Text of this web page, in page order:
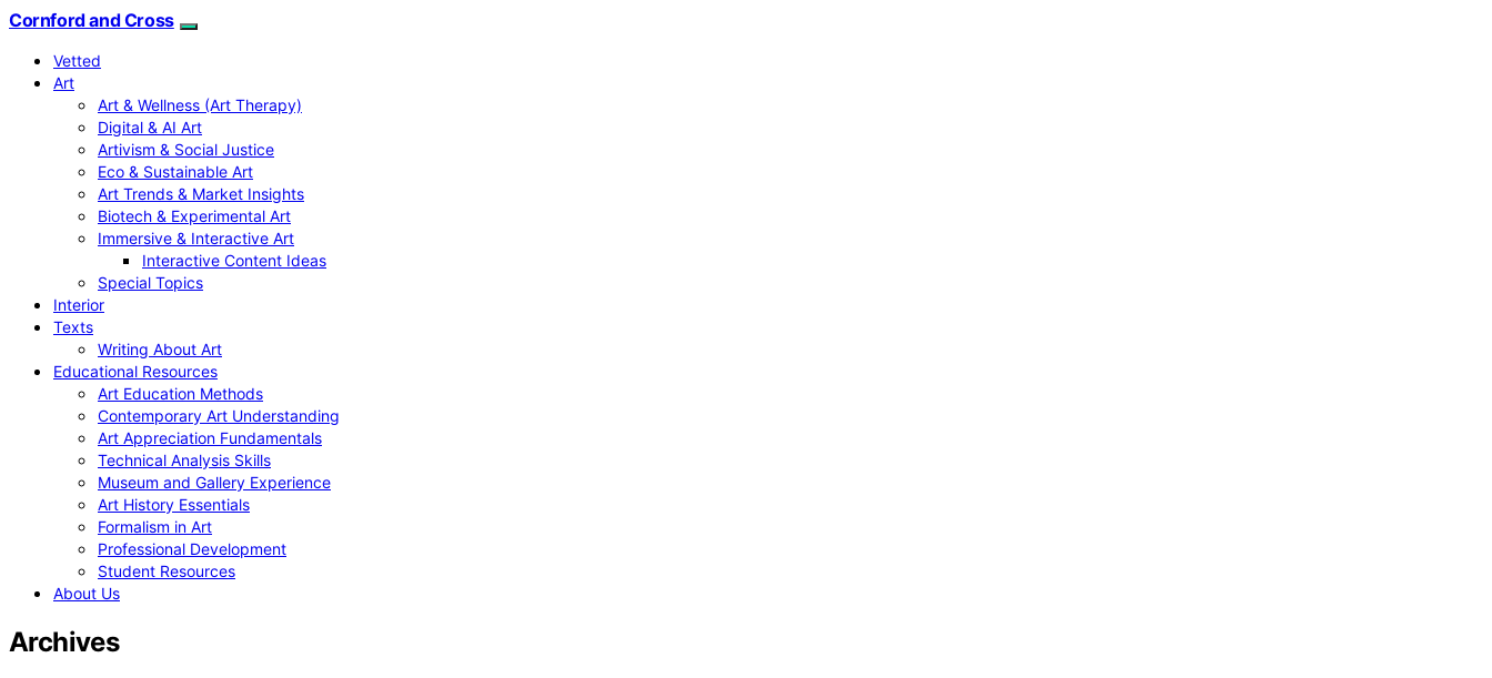
Cornford and Cross
Vetted
Art
Art & Wellness (Art Therapy)
Digital & AI Art
Artivism & Social Justice
Eco & Sustainable Art
Art Trends & Market Insights
Biotech & Experimental Art
Immersive & Interactive Art
Interactive Content Ideas
Special Topics
Interior
Texts
Writing About Art
Educational Resources
Art Education Methods
Contemporary Art Understanding
Art Appreciation Fundamentals
Technical Analysis Skills
Museum and Gallery Experience
Art History Essentials
Formalism in Art
Professional Development
Student Resources
About Us
Archives